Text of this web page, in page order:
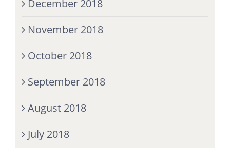
December 2018
November 2018
October 2018
September 2018
August 2018
July 2018